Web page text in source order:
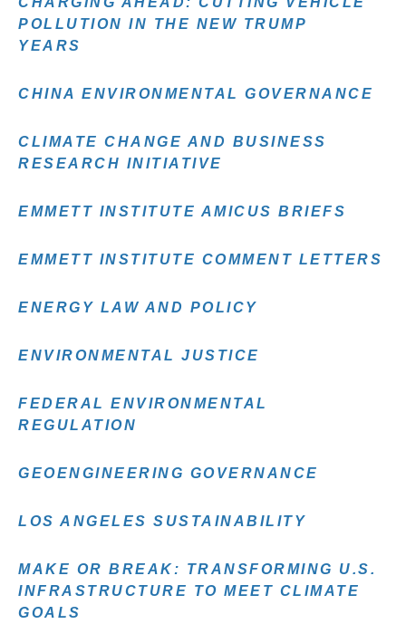
POLLUTION IN THE NEW TRUMP
YEARS
CHINA ENVIRONMENTAL GOVERNANCE
CLIMATE CHANGE AND BUSINESS
RESEARCH INITIATIVE
EMMETT INSTITUTE AMICUS BRIEFS
EMMETT INSTITUTE COMMENT LETTERS
ENERGY LAW AND POLICY
ENVIRONMENTAL JUSTICE
FEDERAL ENVIRONMENTAL
REGULATION
GEOENGINEERING GOVERNANCE
LOS ANGELES SUSTAINABILITY
MAKE OR BREAK: TRANSFORMING U.S.
INFRASTRUCTURE TO MEET CLIMATE
GOALS